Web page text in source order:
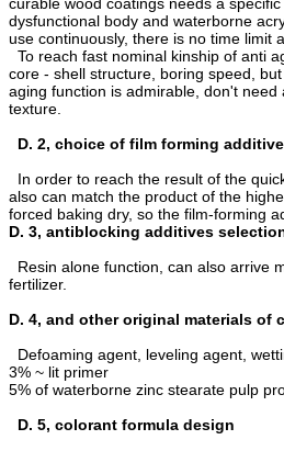
dysfunctional body and waterborne
use continuously, there is no time limit
To reach fast nominal kinship of anti
core - shell structure, boring speed,
aging function is admirable, don't
texture.
D. 2, choice of film forming
In order to reach the result of the
also can match the product of the
forced baking dry, so the film-forming
D. 3, antiblocking additives
Resin alone function, can also arrive
fertilizer.
D. 4, and other original materials of
Defoaming agent, leveling agent,
3% ~ lit primer
5% of waterborne zinc stearate pulp
D. 5, colorant formula design